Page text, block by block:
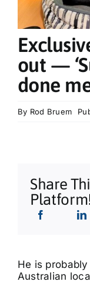
What’s On
Tributes
Our Story
out —
done
By Rod Bruem
Share
He is
Australian